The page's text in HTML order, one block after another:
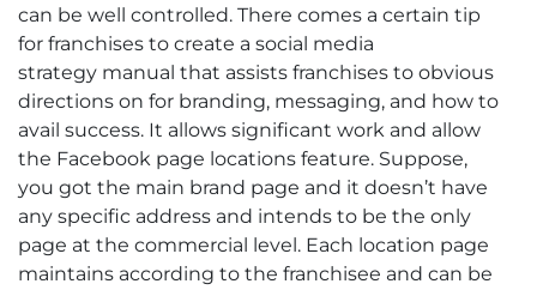
can be well controlled. There comes a certain tip
for franchises to create a social media
strategy manual that assists franchises to obvious
directions on for branding, messaging, and how to
avail success. It allows significant work and allow
the Facebook page locations feature. Suppose,
you got the main brand page and it doesn’t have
any specific address and intends to be the only
page at the commercial level. Each location page
maintains according to the franchisee and can be